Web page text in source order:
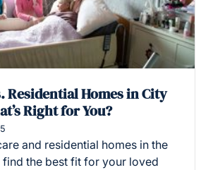
Residential Homes in City
Right for You?
and residential homes in the
the best fit for your loved